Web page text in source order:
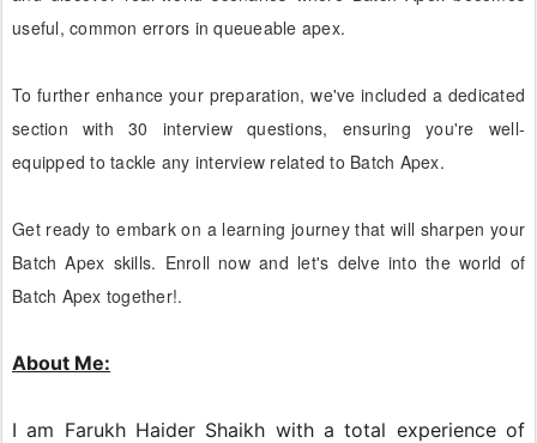
useful, common errors in queueable apex.
To further enhance your preparation, we've included a dedicated
section with 30 interview questions, ensuring you're well-
equipped to tackle any interview related to Batch Apex.
Get ready to embark on a learning journey that will sharpen your
Batch Apex skills. Enroll now and let's delve into the world of
Batch Apex together!.
About Me:
I am Farukh Haider Shaikh with a total experience of